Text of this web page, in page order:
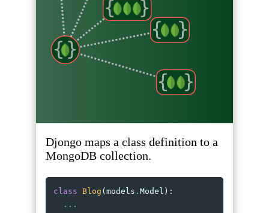
Djongo maps a class definition to a
MongoDB collection.
class Blog ( models . Model ):
...